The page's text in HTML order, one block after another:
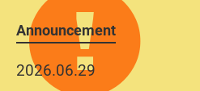
Announcement
2026.06.29